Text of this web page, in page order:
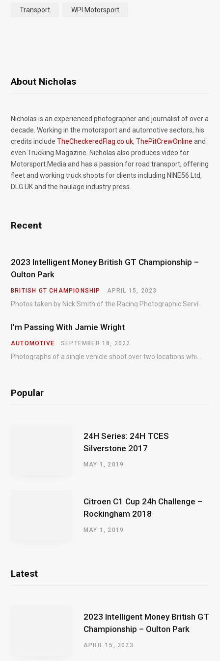
Transport WPI Motorsport
About Nicholas
Nicholas is an experienced photographer and journalist of over a
decade. Working in the motorsport and automotive sectors, his
credits include TheCheckeredFlag.co.uk, ThePitCrewOnline and
even Trucking Magazine. Nicholas also produces video for
Motorsport.Media and has a passion for road transport, offering
fleet and working truck shoots for clients including NINE56 Ltd,
DLG UK and the haulage industry press.
Recent
2023 Intelligent Money British GT Championship –
Oulton Park
BRITISH GT CHAMPIONSHIP APRIL 15, 2023
I’m Passing With Jamie Wright
AUTOMOTIVE SEPTEMBER 18, 2022
Popular
24H Series: 24H TCES
Silverstone 2017
MAY 1, 2019
Citroen C1 Cup 24h Challenge –
Rockingham 2018
MAY 1, 2019
Latest
2023 Intelligent Money British GT
Championship – Oulton Park
APRIL 15, 2023